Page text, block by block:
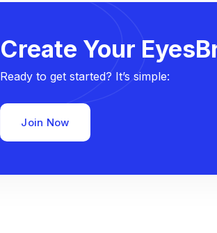
Create Your
Ready to get started? It’s simple:
Join Now